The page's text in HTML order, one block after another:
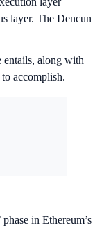
layer. The Dencun
entails, along with
accomplish.
in Ethereum’s